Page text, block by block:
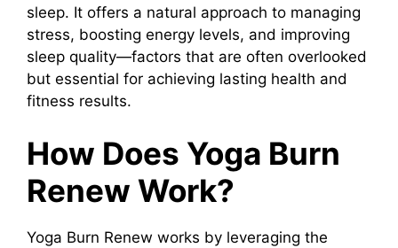
sleep. It offers a natural approach to managing
stress, boosting energy levels, and improving
sleep quality—factors that are often overlooked
but essential for achieving lasting health and
fitness results.
How Does Yoga Burn
Renew Work?
Yoga Burn Renew works by leveraging the